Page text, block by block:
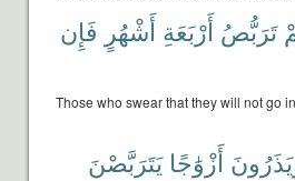
تَرَبُّصُ أَرْبَعَةِ أَشْهُرٍ فَإِن
Those who swear that they will not go
أَزْوَٰجًا يَتَرَبَّصْنَ